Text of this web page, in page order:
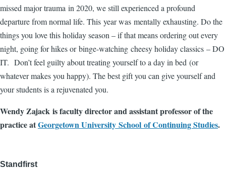
missed major trauma in 2020, we still experienced a profound
departure from normal life. This year was mentally exhausting. Do the
things you love this holiday season – if that means ordering out every
night, going for hikes or binge-watching cheesy holiday classics – DO
IT. Don’t feel guilty about treating yourself to a day in bed (or
whatever makes you happy). The best gift you can give yourself and
your students is a rejuvenated you.
Wendy Zajack is faculty director and assistant professor of the
practice atGeorgetown University School of Continuing Studies.
Standfirst